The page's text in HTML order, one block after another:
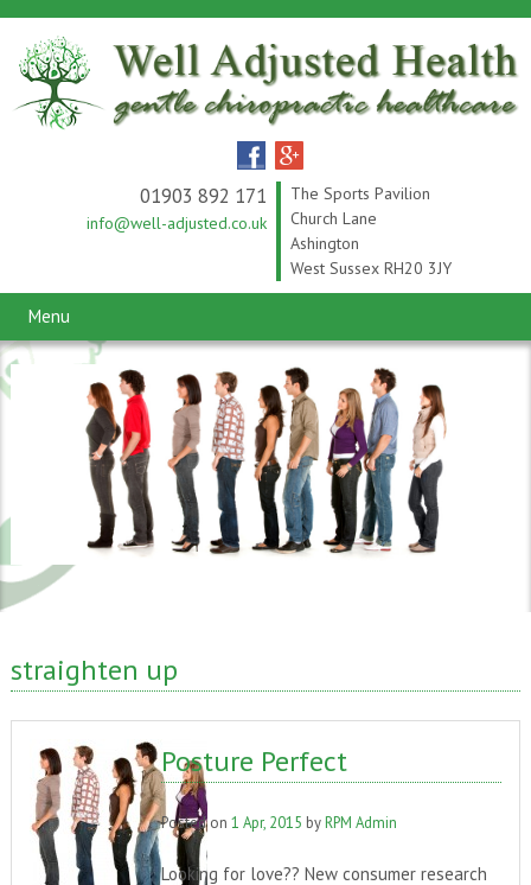
The Sports Pavilion
Church Lane
Ashington
West Sussex RH20 3JY
01903 892 171
info@well-adjusted.co.uk
Menu
straighten up
Posture Perfect
Posted on1 Apr, 2015 byRPM Admin
Looking for love?? New consumer research